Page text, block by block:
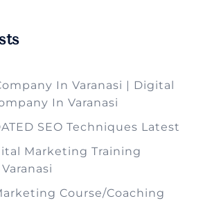
In Varanasi | Digital
In Varanasi
SEO Techniques Latest
Marketing Training
Course/Coaching